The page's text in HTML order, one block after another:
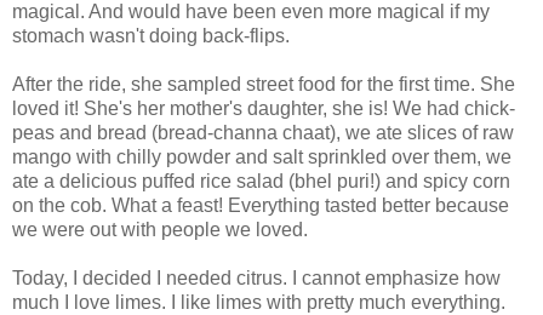
magical. And would have been even more magical if my
stomach wasn't doing back-flips.
After the ride, she sampled street food for the first time. She
loved it! She's her mother's daughter, she is! We had chick-
peas and bread (bread-channa chaat), we ate slices of raw
mango with chilly powder and salt sprinkled over them, we
ate a delicious puffed rice salad (bhel puri!) and spicy corn
on the cob. What a feast! Everything tasted better because
we were out with people we loved.
Today, I decided I needed citrus. I cannot emphasize how
much I love limes. I like limes with pretty much everything.